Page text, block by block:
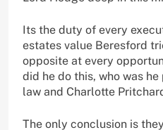
Its the duty of every
estates value Beresford
opposite at every
did he do this, who was
law and Charlotte
The only conclusion is